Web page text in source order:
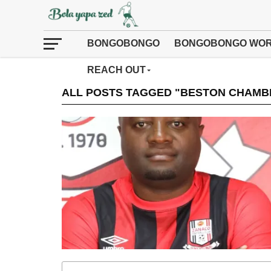
BONGOBONGO BONGOBONGO
REACH OUT
ALL POSTS TAGGED "BESTON